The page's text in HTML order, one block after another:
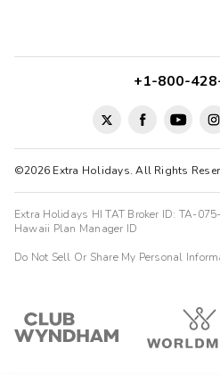
©2026 Extra Holidays. All Rights
+1-800-
Extra Holidays HI TAT Broker ID: TA-
Hawaii Plan Manager ID
Do Not Sell Or Share My Personal